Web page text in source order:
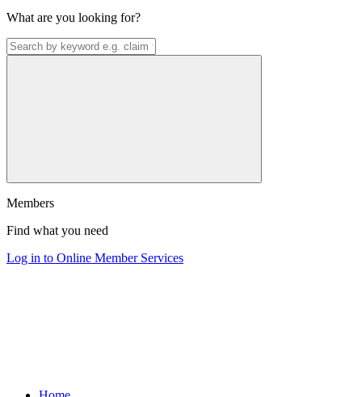
What are you looking for?
Members
Find what you need
Log in to Online Member Services